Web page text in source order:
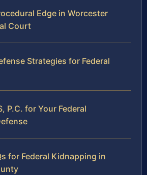
Edge in Worcester
Court
Strategies for Federal
P.C. for Your Federal
for Federal Kidnapping in